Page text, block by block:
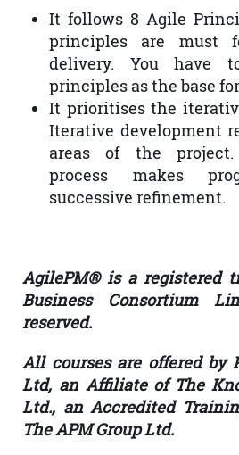
It follows 8 Agile
principles are must
delivery. You have
principles as the base
It prioritises the
Iterative development
areas of the
process makes
successive refinement.
AgilePM® is a registered
Business Consortium
reserved.
All courses are offered by
Ltd, an Affiliate of The
Ltd., an Accredited
The APM Group Ltd.